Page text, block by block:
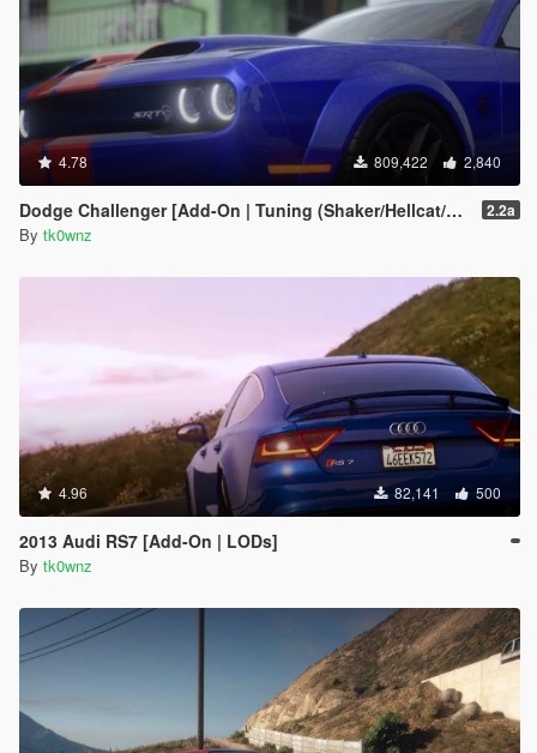
4.78 809,422 2,840
Dodge Challenger [Add-On | Tuning (Shaker/Hellcat/Redeye/Demon/Liberty Walk) ] 2.2a
By tk0wnz
4.96 82,141 500
2013 Audi RS7 [Add-On | LODs]
By tk0wnz